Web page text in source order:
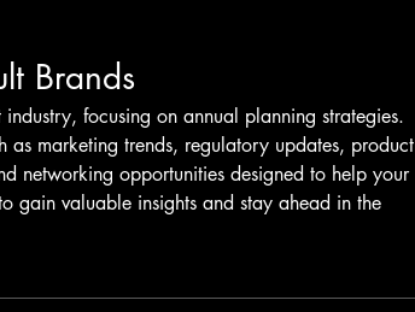
Brands
focusing on annual planning strategies.
as marketing trends, regulatory updates, product
networking opportunities designed to help your
gain valuable insights and stay ahead in the